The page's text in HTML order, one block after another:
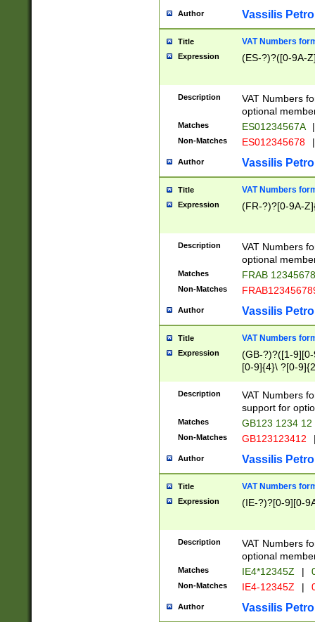
Author Vassilis
Title VAT Numbers
Expression (ES-?)?([0-9A-
Description
VAT Numbers
optional
Matches ES01234567A |
Non-Matches ES012345678 |
Author Vassilis
Title VAT Numbers
Expression (FR-?)?[0-9A-
Description
VAT Numbers
optional
Matches FRAB
Non-Matches
Author Vassilis
Title VAT Numbers
Expression
(GB-?)?([1-
[0-9]{4}\ ?[0-
Description
VAT Numbers
support for
Matches GB123 1234 12
Non-Matches GB123123412
Author Vassilis
Title VAT Numbers
Expression (IE-?)?[0-9][0-
Description
VAT Numbers
optional
Matches IE4*12345Z |
Non-Matches IE4-12345Z |
Author Vassilis